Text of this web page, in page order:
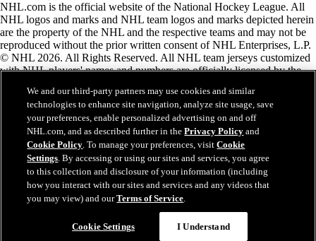
NHL.com is the official website of the National Hockey League. All
NHL logos and marks and NHL team logos and marks depicted herein
are the property of the NHL and the respective teams and may not be
reproduced without the prior written consent of NHL Enterprises, L.P.
© NHL 2026. All Rights Reserved. All NHL team jerseys customized
with NHL players' names and numbers are officially licensed by the
the Zamboni ice resurfacing machine are registered trademarks of
Frank J. Zamboni & Co., Inc.© Frank J. Zamboni & Co., Inc. 2026.
All Rights Reserved. Any other third party trademarks or copyrights
are the property of their respective owners. All rights reserved.
Close
We and our third-party partners may use cookies and similar
technologies to enhance site navigation, analyze site usage, save
your preferences, enable personalized advertising on and off
NHL.com, and as described further in thePrivacy Policy and
Cookie Policy. To manage your preferences, visitCookie
Settings. By accessing or using our sites and services, you agree
to this collection and disclosure of your information (including
how you interact with our sites and services and any videos that
you may view) and ourTerms of Service.
Cookie Settings I Understand